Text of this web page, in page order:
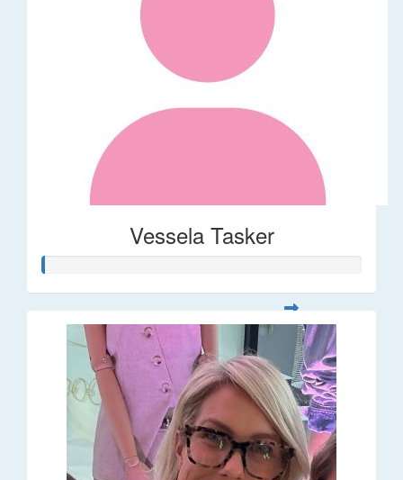
Vessela Tasker